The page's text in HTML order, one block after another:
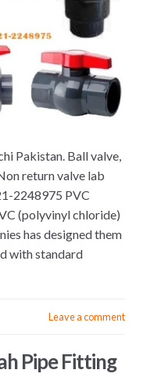
Pakistan. Ball valve,
return valve lab
2248975 PVC
(polyvinyl chloride)
has designed them
with standard
Leave a comment
Pipe Fitting